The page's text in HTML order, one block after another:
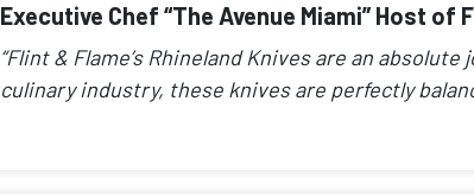
Executive Chef “The Avenue Miami” Host of
“Flint & Flame’s Rhineland Knives are an
culinary industry, these knives are perfectly